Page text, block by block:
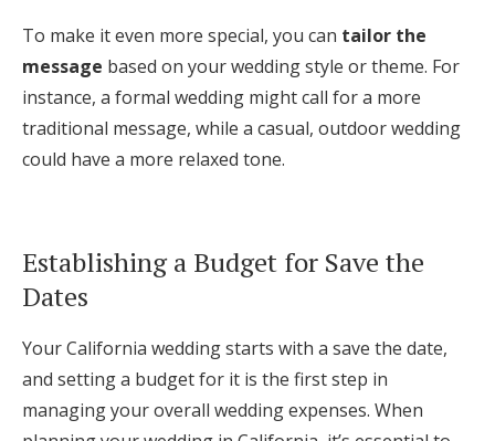
To make it even more special, you can tailor the
message based on your wedding style or theme. For
instance, a formal wedding might call for a more
traditional message, while a casual, outdoor wedding
could have a more relaxed tone.
Establishing a Budget for Save the
Dates
Your California wedding starts with a save the date,
and setting a budget for it is the first step in
managing your overall wedding expenses. When